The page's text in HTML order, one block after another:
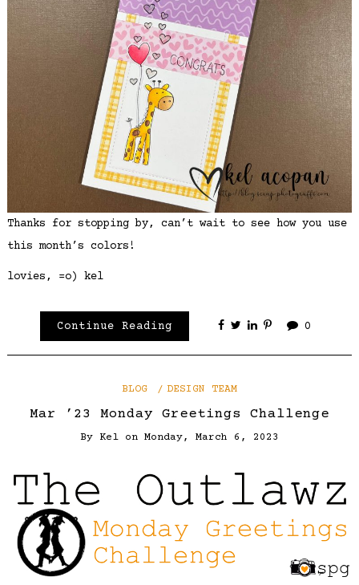
Thanks for stopping by, can’t wait to see how you use
this month’s colors!
lovies, =o) kel
Continue Reading 0
BLOG DESIGN TEAM
Mar ’23 Monday Greetings Challenge
By Kel on Monday, March 6, 2023